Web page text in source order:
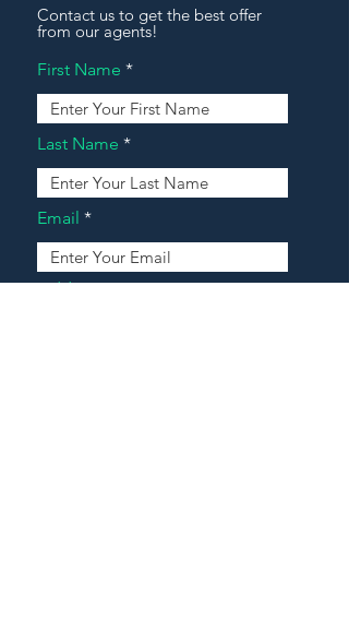
Contact us to get the best offer
from our agents!
First Name
Last Name
Email
Address